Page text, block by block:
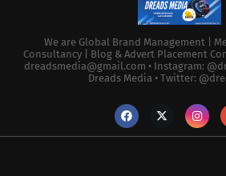
We are Global Brand Management |
Consultancy | Blog & Advert Placement
dreadsmedia@gmail.com • Instagram:
Dreads Media • Twitter: